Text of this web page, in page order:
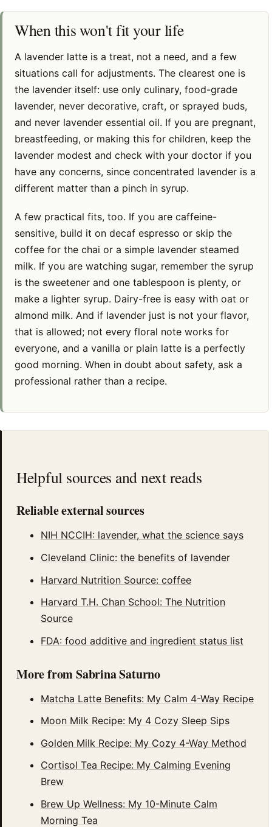
When this won't fit your life
A lavender latte is a treat, not a need, and a few
situations call for adjustments. The clearest one is
the lavender itself: use only culinary, food-grade
lavender, never decorative, craft, or sprayed buds,
and never lavender essential oil. If you are pregnant,
breastfeeding, or making this for children, keep the
lavender modest and check with your doctor if you
have any concerns, since concentrated lavender is a
different matter than a pinch in syrup.
A few practical fits, too. If you are caffeine-
sensitive, build it on decaf espresso or skip the
coffee for the chai or a simple lavender steamed
milk. If you are watching sugar, remember the syrup
is the sweetener and one tablespoon is plenty, or
make a lighter syrup. Dairy-free is easy with oat or
almond milk. And if lavender just is not your flavor,
that is allowed; not every floral note works for
everyone, and a vanilla or plain latte is a perfectly
good morning. When in doubt about safety, ask a
professional rather than a recipe.
Helpful sources and next reads
Reliable external sources
NIH NCCIH: lavender, what the science says
Cleveland Clinic: the benefits of lavender
Harvard Nutrition Source: coffee
Harvard T.H. Chan School: The Nutrition
Source
FDA: food additive and ingredient status list
More from Sabrina Saturno
Matcha Latte Benefits: My Calm 4-Way Recipe
Moon Milk Recipe: My 4 Cozy Sleep Sips
Golden Milk Recipe: My Cozy 4-Way Method
Cortisol Tea Recipe: My Calming Evening
Brew
Brew Up Wellness: My 10-Minute Calm
Morning Tea